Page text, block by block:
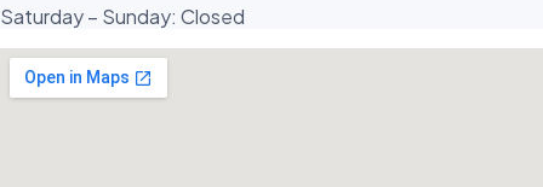
Saturday – Sunday: Closed